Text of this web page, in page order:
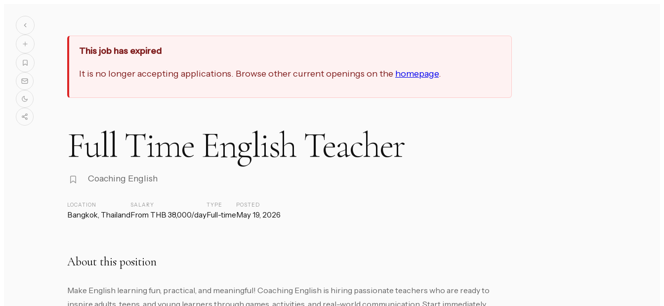
This job has expired
It is no longer accepting applications. Browse other current openings on the homepage.
Full Time English Teacher
Coaching English
LOCATION
Bangkok, Thailand
SALARY
From THB 38,000/day
TYPE
Full-time
POSTED
May 19, 2026
About this position
Make English learning fun, practical, and meaningful! Coaching English is hiring passionate teachers who are ready to